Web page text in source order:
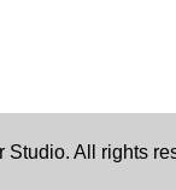
All rights